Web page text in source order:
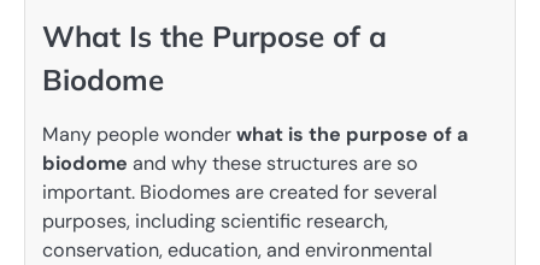
What Is the Purpose of a
Biodome
Many people wonderwhat is the purpose of a
biodome and why these structures are so
important. Biodomes are created for several
purposes, including scientific research,
conservation, education, and environmental